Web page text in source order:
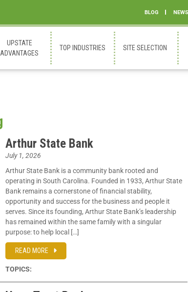
BLOG NEWS
UPSTATE
ADVANTAGES
TOP INDUSTRIES SITE SELECTION
Arthur State Bank
July 1, 2026
Arthur State Bank is a community bank rooted and
operating in South Carolina. Founded in 1933, Arthur State
Bank remains a cornerstone of financial stability,
opportunity and success for the business and people it
serves. Since its founding, Arthur State Bank’s leadership
has remained within the same family with a singular
purpose: to help local […]
READ MORE
TOPICS: